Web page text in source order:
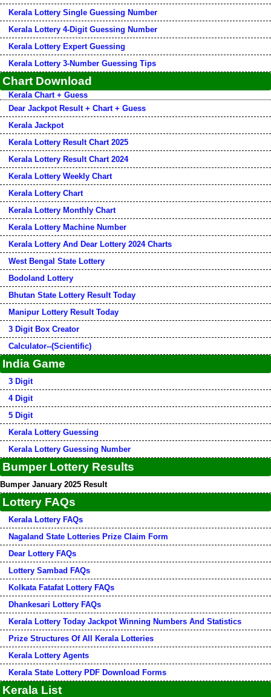
Kerala Lottery Single Guessing Number
Kerala Lottery 4-Digit Guessing Number
Kerala Lottery Expert Guessing
Kerala Lottery 3-Number Guessing Tips
Chart Download
Kerala Chart + Guess
Dear Jackpot Result + Chart + Guess
Kerala Jackpot
Kerala Lottery Result Chart 2025
Kerala Lottery Result Chart 2024
Kerala Lottery Weekly Chart
Kerala Lottery Chart
Kerala Lottery Monthly Chart
Kerala Lottery Machine Number
Kerala Lottery And Dear Lottery 2024 Charts
West Bengal State Lottery
Bodoland Lottery
Bhutan State Lottery Result Today
Manipur Lottery Result Today
3 Digit Box Creator
Calculator--(Scientific)
India Game
3 Digit
4 Digit
5 Digit
Kerala Lottery Guessing
Kerala Lottery Guessing Number
Bumper Lottery Results
Bumper January 2025 Result
Lottery FAQs
Kerala Lottery FAQs
Nagaland State Lotteries Prize Claim Form
Dear Lottery FAQs
Lottery Sambad FAQs
Kolkata Fatafat Lottery FAQs
Dhankesari Lottery FAQs
Kerala Lottery Today Jackpot Winning Numbers And Statistics
Prize Structures Of All Kerala Lotteries
Kerala Lottery Agents
Kerala State Lottery PDF Download Forms
Kerala List